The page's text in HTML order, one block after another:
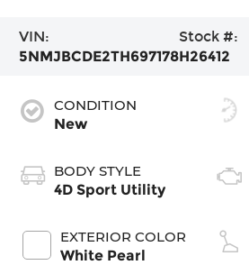
VIN:
5NMJBCDE2TH697178
Stock #:
H26412
CONDITION
New
BODY STYLE
4D Sport Utility
EXTERIOR COLOR
White Pearl